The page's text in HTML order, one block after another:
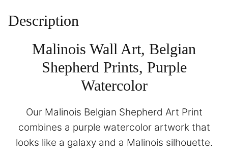
Description
Malinois Wall Art, Belgian
Shepherd Prints, Purple
Watercolor
Our Malinois Belgian Shepherd Art Print
combines a purple watercolor artwork that
looks like a galaxy and a Malinois silhouette.